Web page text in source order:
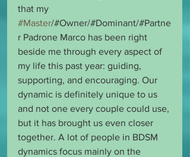
that my
#Master/#Owner/#Dominant/#Partne
r Padrone Marco has been right
beside me through every aspect of
my life this past year: guiding,
supporting, and encouraging. Our
dynamic is definitely unique to us
and not one every couple could use,
but it has brought us even closer
together. A lot of people in BDSM
dynamics focus mainly on the